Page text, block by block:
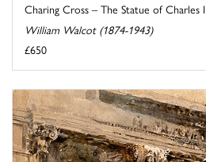
Charing Cross – The Statue of Charles I
William Walcot (1874-1943)
£650